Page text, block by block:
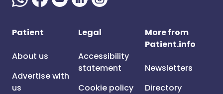
Patient
About us
Advertise with
us
Legal
Accessibility
statement
Cookie policy
More from
Patient.info
Newsletters
Directory